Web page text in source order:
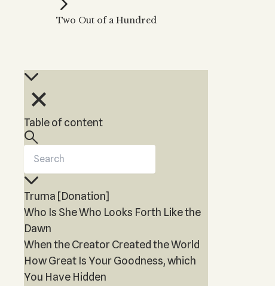
Kabbalah Music
Melodies of Baal HaSulam
Two Out of a Hundred
Table of content
Truma [Donation]
Who Is She Who Looks Forth Like the
Dawn
When the Creator Created the World
How Great Is Your Goodness, which
You Have Hidden